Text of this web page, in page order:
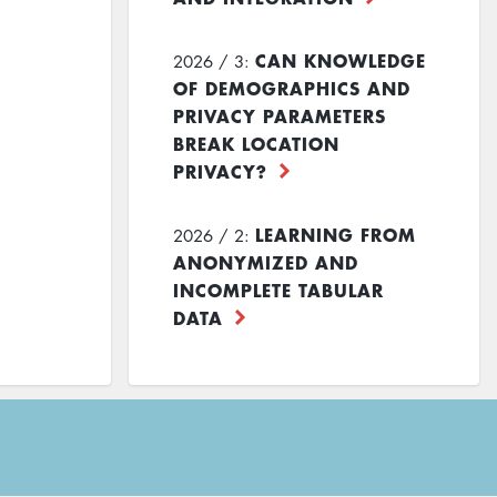
2026 / 3: CAN KNOWLEDGE
OF DEMOGRAPHICS AND
PRIVACY PARAMETERS
BREAK LOCATION
PRIVACY?
2026 / 2: LEARNING FROM
ANONYMIZED AND
INCOMPLETE TABULAR
DATA